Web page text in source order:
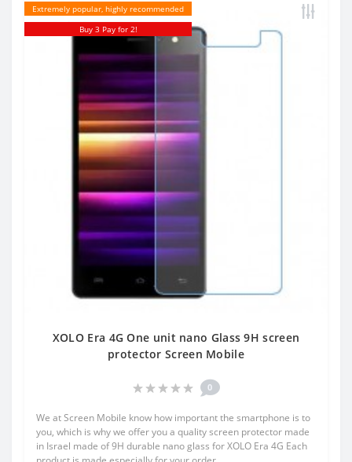
Extremely popular, highly recommended
Buy 3 Pay for 2!
XOLO Era 4G One unit nano Glass 9H screen
protector Screen Mobile
0
We at Screen Mobile know how important the smartphone is to
you, which is why we offer you a quality screen protector made
in Israel made of 9H durable nano glass for XOLO Era 4G Each